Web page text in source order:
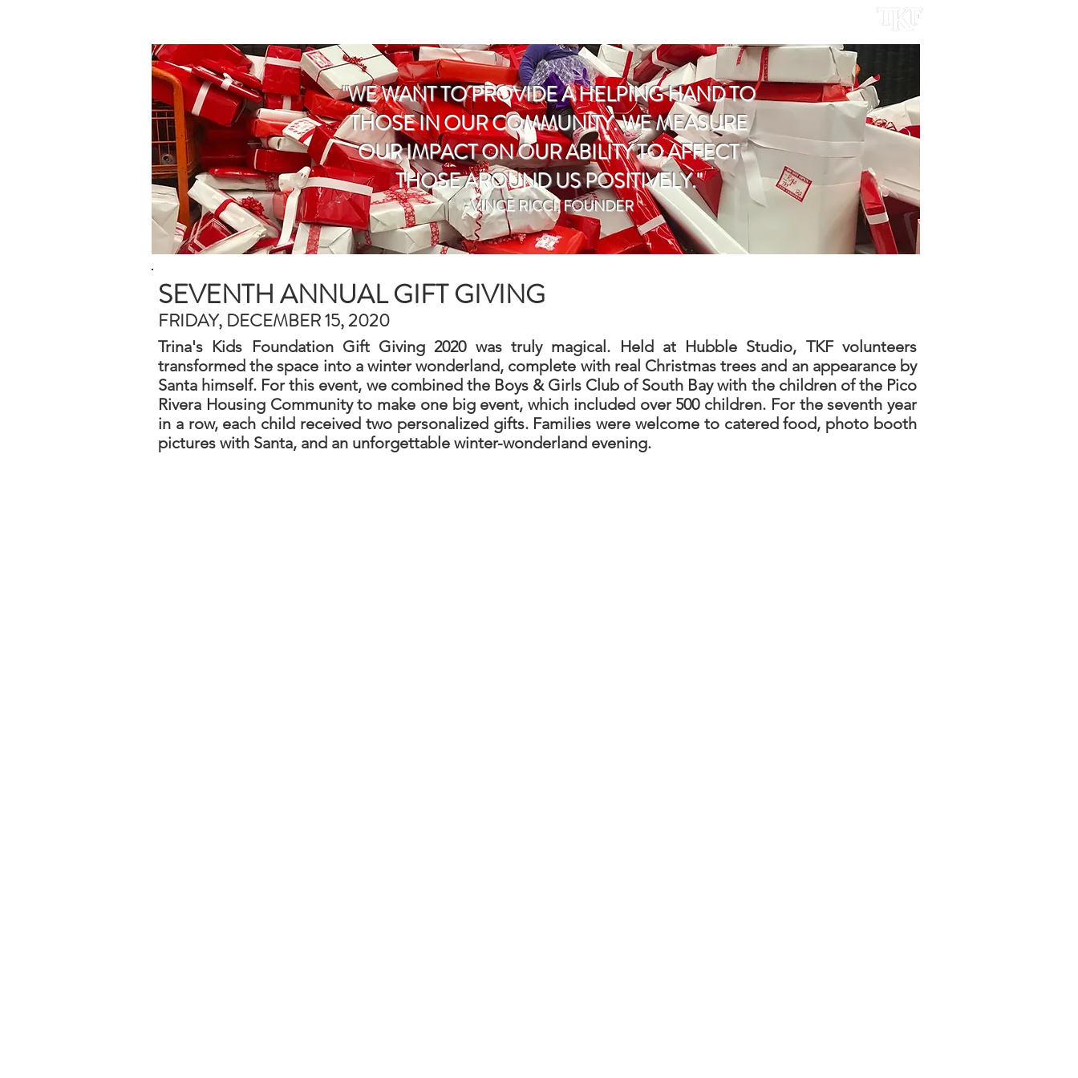
"WE WANT TO PROVIDE A HELPING HAND TO
THOSE IN OUR COMMUNITY. WE MEASURE
OUR IMPACT ON OUR ABILITY TO AFFECT
THOSE AROUND US POSITIVELY."
-VINCE RICCI, FOUNDER
FRIDAY, DECEMBER 15, 2020
Trina's Kids Foundation Gift Giving 2020 was truly magical. Held at Hubble Studio, TKF volunteers
transformed the space into a winter wonderland, complete with real Christmas trees and an appearance by
Santa himself. For this event, we combined the Boys & Girls Club of South Bay with the children of the Pico
Rivera Housing Community to make one big event, which included over 500 children. For the seventh year
in a row, each child received two personalized gifts. Families were welcome to catered food, photo booth
pictures with Santa, and an unforgettable winter-wonderland evening.
SEVENTH ANNUAL GIFT GIVING